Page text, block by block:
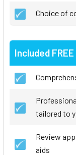
Choice of
Included
tailored to
Review
aids